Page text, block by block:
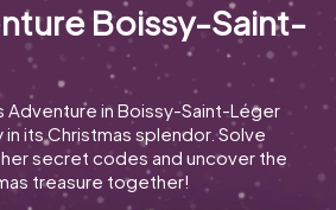
Boissy-Saint-
Adventure in Boissy-Saint-Léger
its Christmas splendor. Solve
secret codes and uncover the
treasure together!